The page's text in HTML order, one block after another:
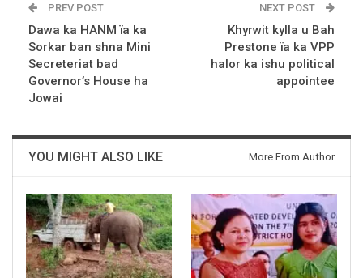
PREV POST
Dawa ka HANM ïa ka
Sorkar ban shna Mini
Secreteriat bad
Governor’s House ha
Jowai
NEXT POST
Khyrwit kylla u Bah
Prestone ïa ka VPP
halor ka ishu political
appointee
YOU MIGHT ALSO LIKE More From Author